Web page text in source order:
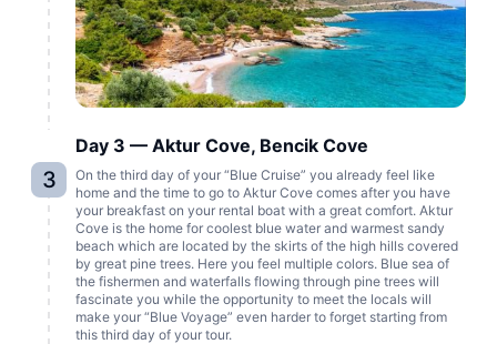
3
Day 3 — Aktur Cove, Bencik Cove
On the third day of your “Blue Cruise” you already feel like
home and the time to go to Aktur Cove comes after you have
your breakfast on your rental boat with a great comfort. Aktur
Cove is the home for coolest blue water and warmest sandy
beach which are located by the skirts of the high hills covered
by great pine trees. Here you feel multiple colors. Blue sea of
the fishermen and waterfalls flowing through pine trees will
fascinate you while the opportunity to meet the locals will
make your “Blue Voyage” even harder to forget starting from
this third day of your tour.